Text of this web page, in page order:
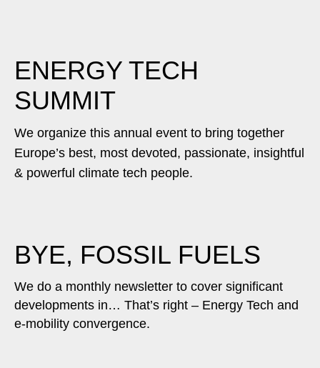
ENERGY TECH
SUMMIT
We organize this annual event to bring together
Europe’s best, most devoted, passionate, insightful
& powerful climate tech people.
BYE, FOSSIL FUELS
We do a monthly newsletter to cover significant
developments in… That’s right – Energy Tech and
e-mobility convergence.